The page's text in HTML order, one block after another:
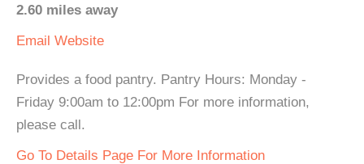
2.60 miles away
Email Website
Provides a food pantry. Pantry Hours: Monday -
Friday 9:00am to 12:00pm For more information,
please call.
Go To Details Page For More Information